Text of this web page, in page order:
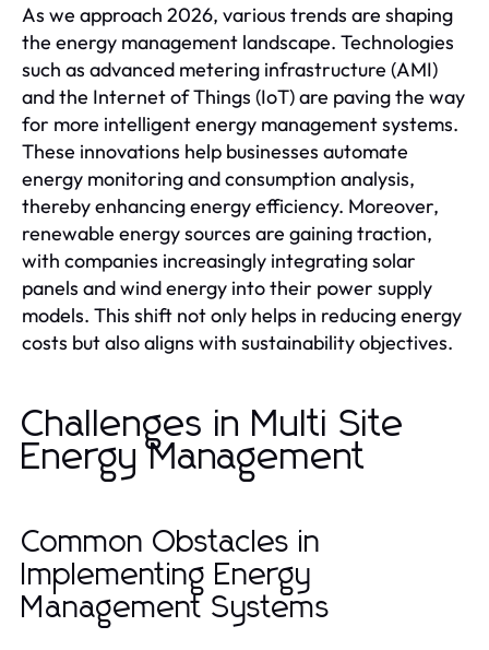
As we approach 2026, various trends are shaping
the energy management landscape. Technologies
such as advanced metering infrastructure (AMI)
and the Internet of Things (IoT) are paving the way
for more intelligent energy management systems.
These innovations help businesses automate
energy monitoring and consumption analysis,
thereby enhancing energy efficiency. Moreover,
renewable energy sources are gaining traction,
with companies increasingly integrating solar
panels and wind energy into their power supply
models. This shift not only helps in reducing energy
costs but also aligns with sustainability objectives.
Challenges in Multi Site
Energy Management
Common Obstacles in
Implementing Energy
Management Systems